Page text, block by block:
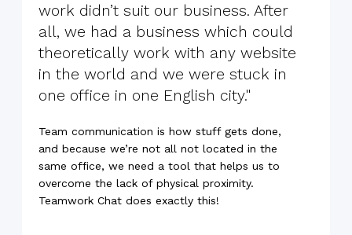
work didn’t suit our business. After
all, we had a business which could
theoretically work with any website
in the world and we were stuck in
one office in one English city."
Team communication is how stuff gets done,
and because we’re not all not located in the
same office, we need a tool that helps us to
overcome the lack of physical proximity.
Teamwork Chat does exactly this!